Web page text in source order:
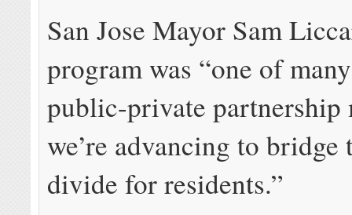
San Jose Mayor Sam
program was “one of
public-private partnership
we’re advancing to
divide for residents.”